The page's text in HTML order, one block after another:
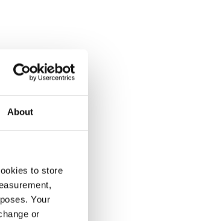
About
to store
Your
or